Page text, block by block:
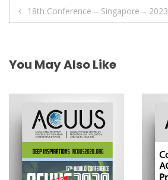
Post
18th Conference – Singapore – 2023
You May Also Like